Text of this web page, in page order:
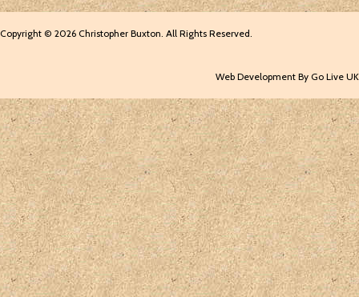
Copyright © 2026 Christopher Buxton. All Rights Reserved.
Web Development By Go Live UK